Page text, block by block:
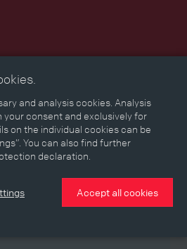
Map Memories Media
Persons, Objects & Events
and analysis cookies. Analysis
your consent and exclusively for
on the individual cookies can be
You can also find further
declaration.
Accept all cookies